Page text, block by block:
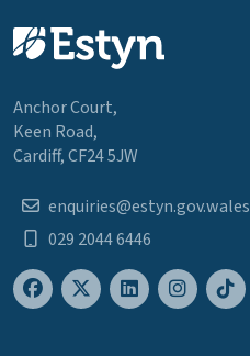
Anchor Court,
Keen Road,
Cardiff, CF24 5JW
enquiries@estyn.gov.wales
029 2044 6446